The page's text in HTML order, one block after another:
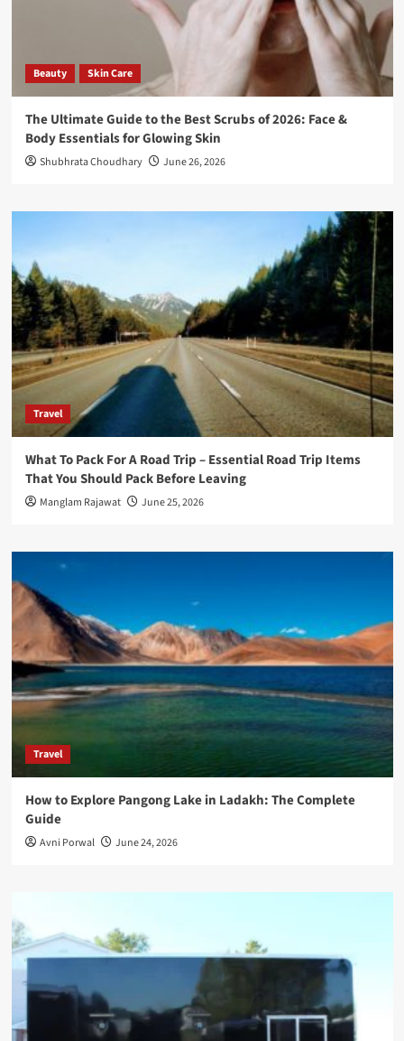
Beauty Skin Care
The Ultimate Guide to the Best Scrubs of 2026: Face &
Body Essentials for Glowing Skin
Shubhrata Choudhary June 26, 2026
Travel
What To Pack For A Road Trip – Essential Road Trip Items
That You Should Pack Before Leaving
Manglam Rajawat June 25, 2026
Travel
How to Explore Pangong Lake in Ladakh: The Complete
Guide
Avni Porwal June 24, 2026